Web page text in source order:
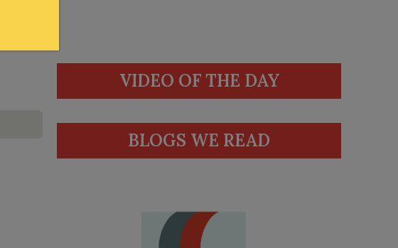
VIDEO OF THE DAY
BLOGS WE READ